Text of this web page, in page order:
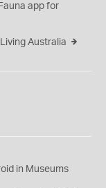
app for
Australia
in Museums